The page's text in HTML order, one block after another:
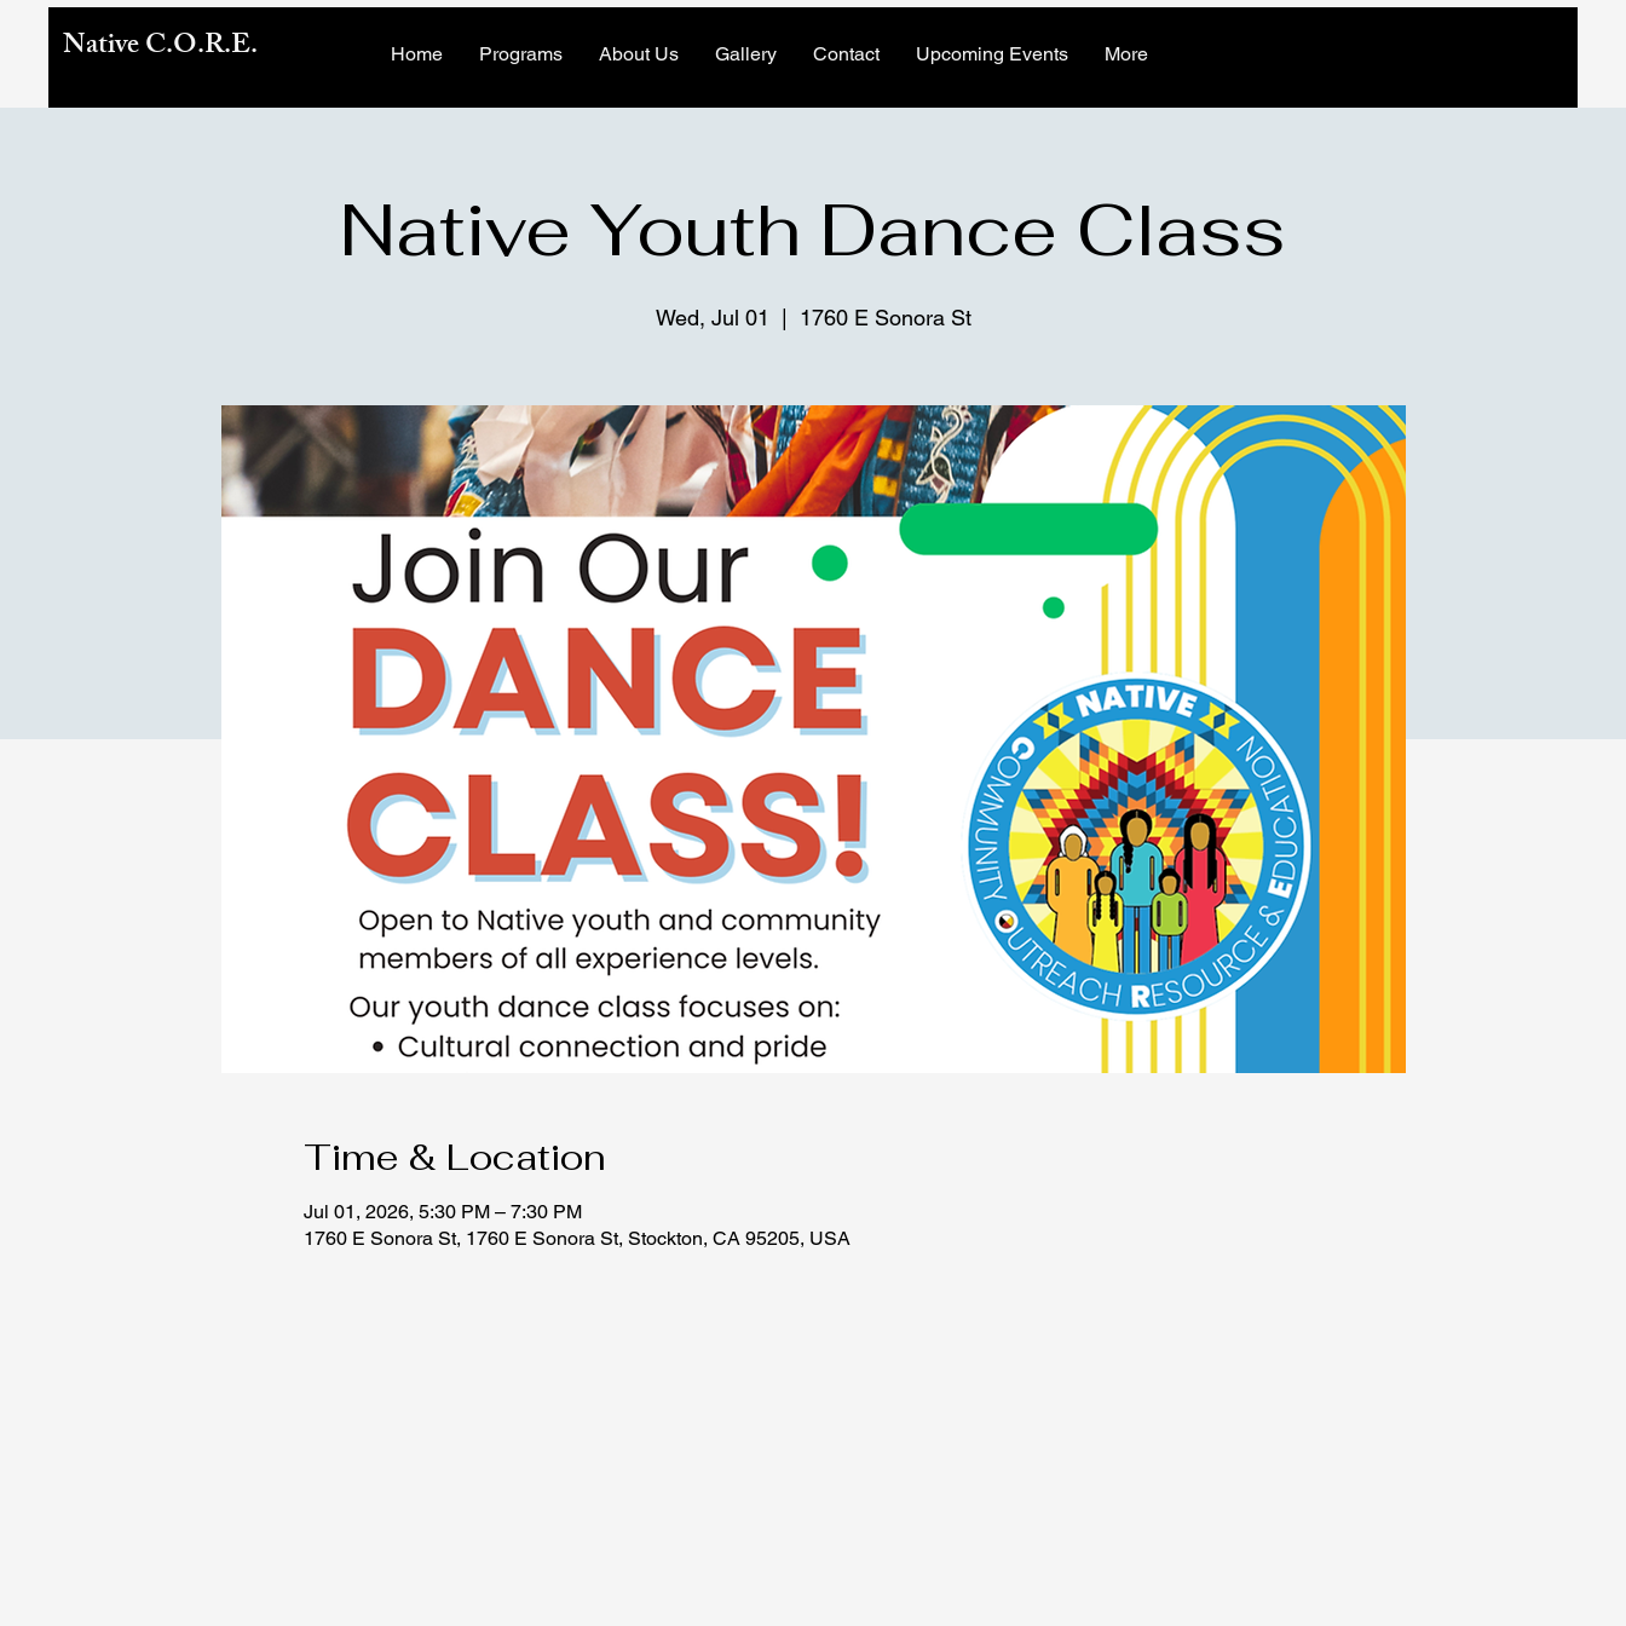
Native C.O.R.E. Home Programs About Us Gallery Contact Upcoming Events More
Native Youth Dance Class
Wed, Jul 01 1760 E Sonora St
Time & Location
Jul 01, 2026, 5:30 PM – 7:30 PM
1760 E Sonora St, 1760 E Sonora St, Stockton, CA 95205, USA